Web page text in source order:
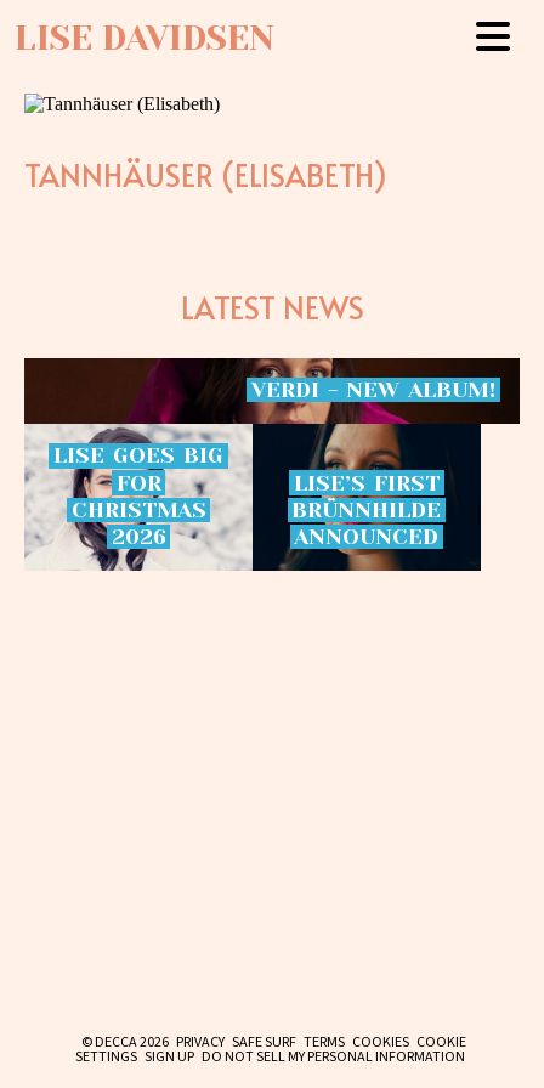
LISE DAVIDSEN
TANNHÄUSER (ELISABETH)
LATEST NEWS
VERDI - NEW ALBUM!
LISE GOES BIG
FOR
CHRISTMAS
2026
LISE’S FIRST
BRÜNNHILDE
ANNOUNCED
© DECCA 2026 PRIVACY SAFE SURF TERMS COOKIES COOKIE
SETTINGS SIGN UP DO NOT SELL MY PERSONAL INFORMATION